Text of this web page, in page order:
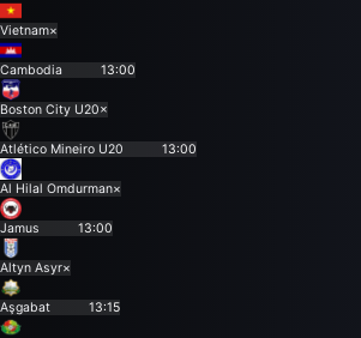
Vietnam×
Cambodia 13:00
Boston City U20×
Atlético Mineiro U20 13:00
Al Hilal Omdurman×
Jamus 13:00
Altyn Asyr×
Aşgabat 13:15